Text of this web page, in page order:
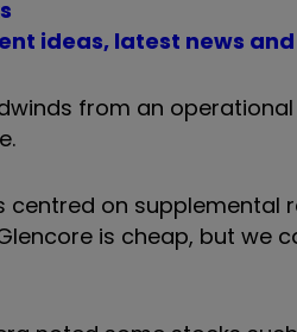
ideas, latest news
from an
on supplemental
is cheap, but we